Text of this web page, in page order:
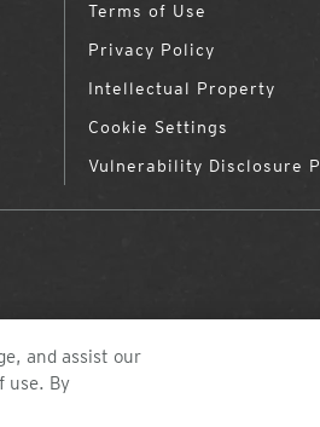
Terms of Use
Privacy Policy
Intellectual Property
Cookie Settings
Vulnerability Disclosure
OPTICS, COLORADO
and assist our
use. By